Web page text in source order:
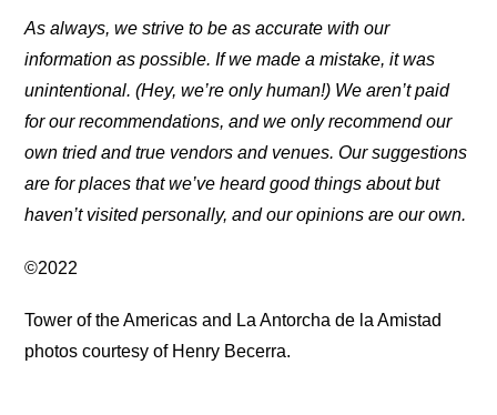
As always, we strive to be as accurate with our
information as possible. If we made a mistake, it was
unintentional. (Hey, we’re only human!) We aren’t paid
for our recommendations, and we only recommend our
own tried and true vendors and venues. Our suggestions
are for places that we’ve heard good things about but
haven’t visited personally, and our opinions are our own.
©2022
Tower of the Americas and La Antorcha de la Amistad
photos courtesy of Henry Becerra.